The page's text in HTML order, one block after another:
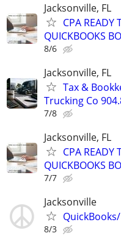
Jacksonville, FL
CPA READY
QUICKBOOKS
8/6
Jacksonville, FL
Tax &
Trucking Co
7/8
Jacksonville, FL
CPA READY
QUICKBOOKS
7/7
Jacksonville
8/3